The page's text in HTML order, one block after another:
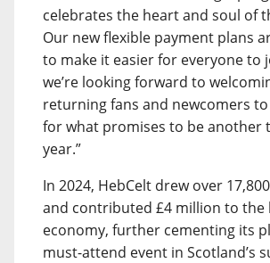
celebrates the heart and soul of
Our new flexible payment plans
to make it easier for everyone to
we’re looking forward to
returning fans and newcomers
for what promises to be another
year.”
In 2024, HebCelt drew over
and contributed £4 million to the
economy, further cementing its
must-attend event in Scotland’s